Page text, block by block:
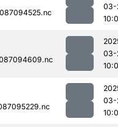
03-
03-
03-